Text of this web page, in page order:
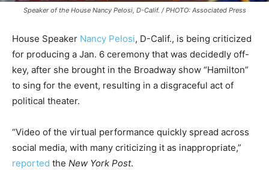
Speaker of the House Nancy Pelosi, D-Calif. / PHOTO: Associated Press
House Speaker Nancy Pelosi, D-Calif., is being criticized
for producing a Jan. 6 ceremony that was decidedly off-
key, after she brought in the Broadway show “Hamilton”
to sing for the event, resulting in a disgraceful act of
political theater.
“Video of the virtual performance quickly spread across
social media, with many criticizing it as inappropriate,”
reported the New York Post.